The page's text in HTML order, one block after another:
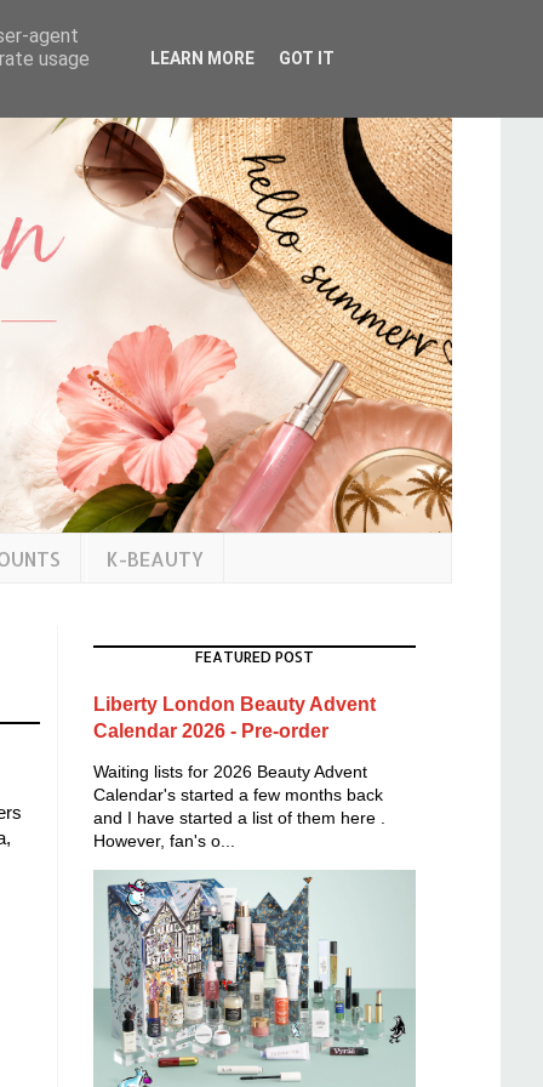
K-BEAUTY
FEATURED POST
Liberty London Beauty Advent
Calendar 2026 - Pre-order
Waiting lists for 2026 Beauty Advent
Calendar's started a few months back
and I have started a list of them here .
However, fan's o...
agent
usage
LEARN MORE GOT IT